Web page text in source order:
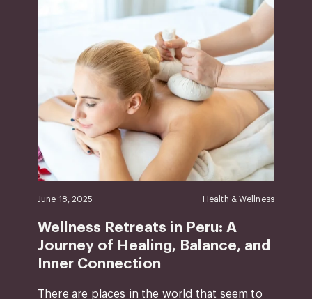
June 18, 2025 Health & Wellness
Wellness Retreats in Peru: A
Journey of Healing, Balance, and
Inner Connection
There are places in the world that seem to